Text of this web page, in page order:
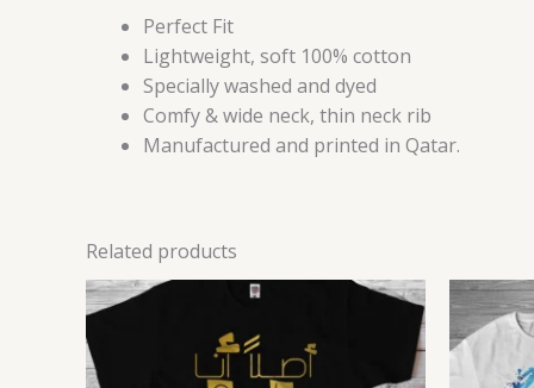
Perfect Fit
Lightweight, soft 100% cotton
Specially washed and dyed
Comfy & wide neck, thin neck rib
Manufactured and printed in Qatar.
Related products